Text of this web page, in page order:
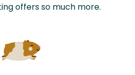
offers so much more.